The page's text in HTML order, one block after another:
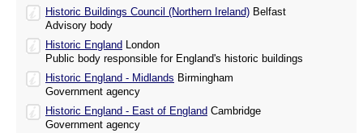
Historic Buildings Council (Northern Ireland) Belfast
Advisory body
Historic England London
Public body responsible for England's historic buildings
Historic England - Midlands Birmingham
Government agency
Historic England - East of England Cambridge
Government agency